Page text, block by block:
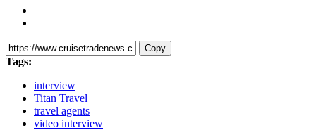
Copy
Tags:
interview
Titan Travel
travel agents
video interview